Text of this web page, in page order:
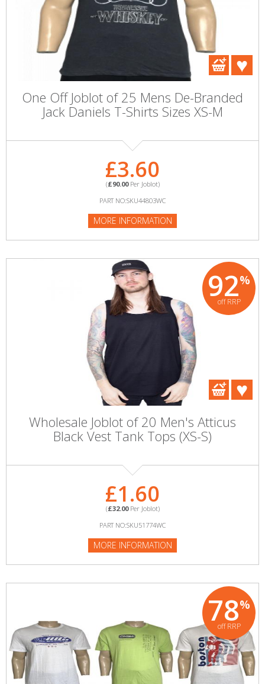
One Off Joblot of 25 Mens De-Branded
Jack Daniels T-Shirts Sizes XS-M
£3.60
(£90.00Per Joblot)
PART NO:SKU44803WC
MORE INFORMATION
92%
off RRP
Wholesale Joblot of 20 Men's Atticus
Black Vest Tank Tops (XS-S)
£1.60
(£32.00Per Joblot)
PART NO:SKU51774WC
MORE INFORMATION
78%
off RRP